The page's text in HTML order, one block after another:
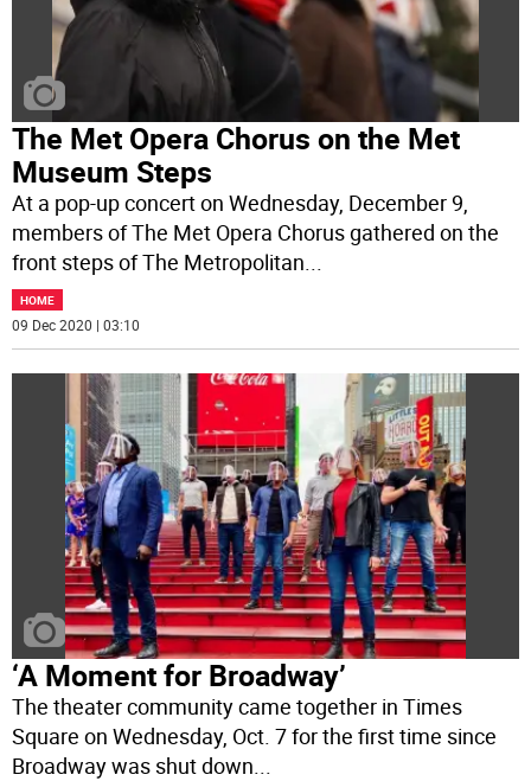
The Met Opera Chorus on the Met
Museum Steps
At a pop-up concert on Wednesday, December 9,
members of The Met Opera Chorus gathered on the
front steps of The Metropolitan...
HOME
09 Dec 2020 | 03:10
‘A Moment for Broadway’
The theater community came together in Times
Square on Wednesday, Oct. 7 for the first time since
Broadway was shut down